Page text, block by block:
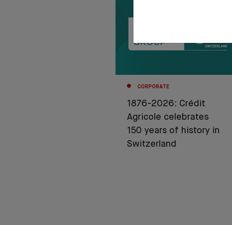
CORPORATE
1876-2026: Crédit
Agricole celebrates
150 years of history in
Switzerland